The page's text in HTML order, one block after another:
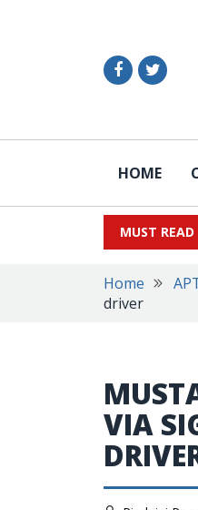
HOME
MUST READ
Home
driver
VIA